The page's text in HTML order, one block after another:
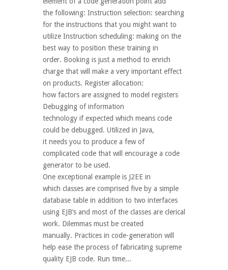
the following: Instruction selection: searching
for the instructions that you might want to
utilize Instruction scheduling: making on the
best way to position these training in
order. Booking is just a method to enrich
charge that will make a very important effect
on products. Register allocation:
how factors are assigned to model registers
Debugging of information
technology if expected which means code
could be debugged. Utilized in Java,
it needs you to produce a few of
complicated code that will encourage a code
generator to be used.
One exceptional example is J2EE in
which classes are comprised five by a simple
database table in addition to two interfaces
using EJB’s and most of the classes are clerical
work. Dilemmas must be created
manually. Practices in code-generation will
help ease the process of fabricating supreme
quality EJB code. Run time...